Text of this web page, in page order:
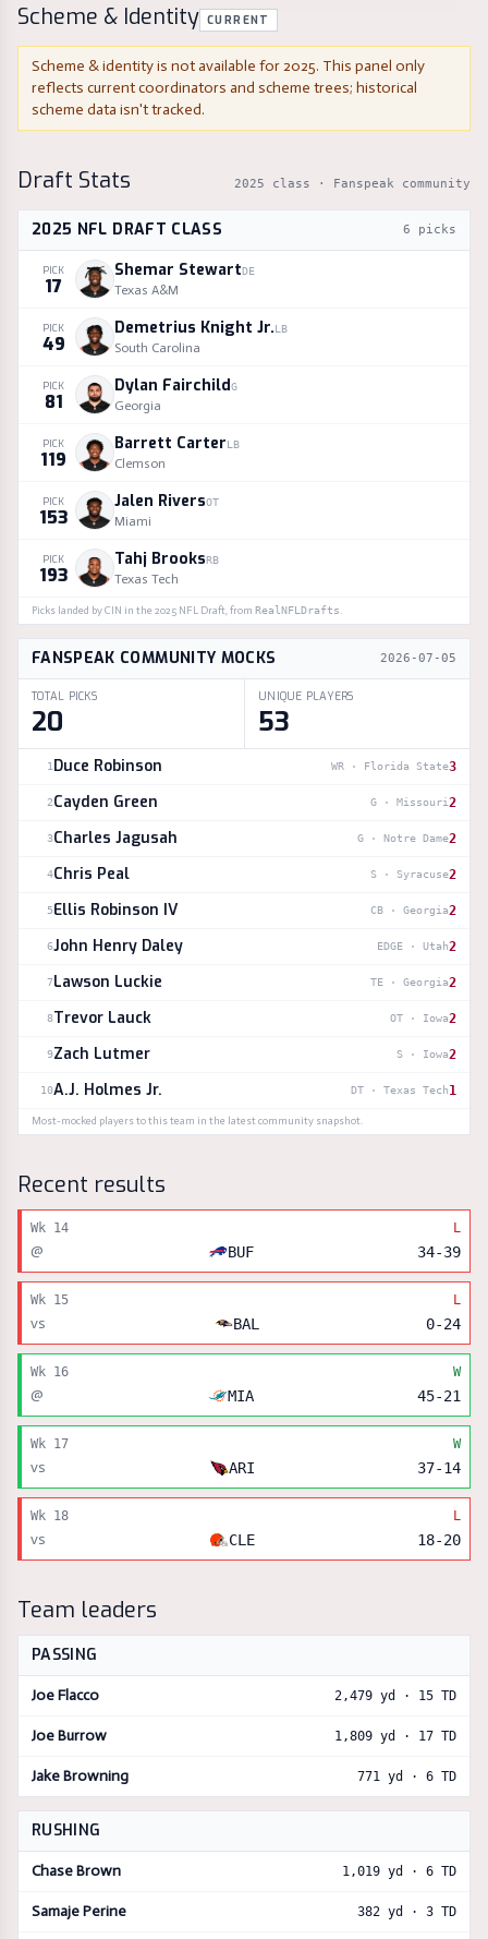
Scheme & Identity CURRENT
Scheme & identity is not available for2025. This panel only
reflects current coordinators and scheme trees; historical
scheme data isn't tracked.
Draft Stats 2025 class · Fanspeak community
2025 NFL DRAFT CLASS 6 picks
PICK
17
Shemar StewartDE
Texas A&M
PICK
49
Demetrius Knight Jr.LB
South Carolina
PICK
81
Dylan FairchildG
Georgia
PICK
119
Barrett CarterLB
Clemson
PICK
153
Jalen RiversOT
Miami
PICK
193
Tahj BrooksRB
Texas Tech
Picks landed byCIN in the 2025 NFL Draft, from RealNFLDrafts.
FANSPEAK COMMUNITY MOCKS 2026-07-05
TOTAL PICKS
20
UNIQUE PLAYERS
53
1 Duce Robinson WR · Florida State3
2Cayden Green G · Missouri2
3Charles Jagusah G · Notre Dame2
4Chris Peal S · Syracuse2
5Ellis Robinson IV CB · Georgia2
6John Henry Daley EDGE · Utah2
7Lawson Luckie TE · Georgia2
8Trevor Lauck OT · Iowa2
9Zach Lutmer S · Iowa2
10A.J. Holmes Jr. DT · Texas Tech1
Most-mocked players to this team in the latest community snapshot.
Recent results
Wk 14 L
@ BUF 34-39
Wk 15 L
vs BAL 0-24
Wk 16 W
@ MIA 45-21
Wk 17 W
vs ARI 37-14
Wk 18 L
vs CLE 18-20
Team leaders
PASSING
Joe Flacco 2,479 yd · 15 TD
Joe Burrow 1,809 yd · 17 TD
Jake Browning 771 yd · 6 TD
RUSHING
Chase Brown 1,019 yd · 6 TD
Samaje Perine 382 yd · 3 TD